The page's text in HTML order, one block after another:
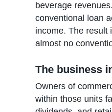
beverage
conventional loan
income. The result
almost no
The business
Owners of
within those units